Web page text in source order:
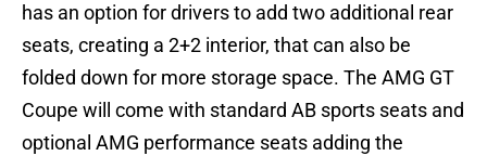
has an option for drivers to add two additional rear
seats, creating a 2+2 interior, that can also be
folded down for more storage space. The AMG GT
Coupe will come with standard AB sports seats and
optional AMG performance seats adding the